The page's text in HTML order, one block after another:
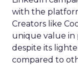
with the
Creators like
unique value in
despite its
compared to